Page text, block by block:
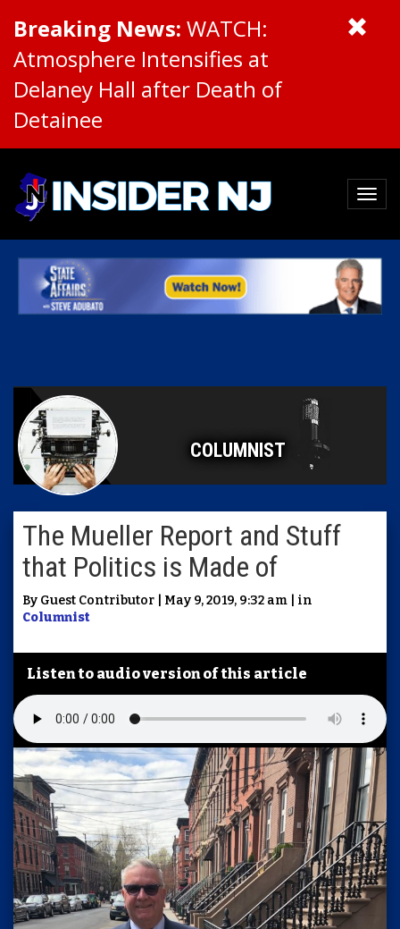
Breaking News: WATCH:
Atmosphere Intensifies at
Delaney Hall after Death of
Detainee
COLUMNIST
The Mueller Report and Stuff
that Politics is Made of
By Guest Contributor | May 9, 2019, 9:32 am | in
Columnist
Listen to audio version of this article